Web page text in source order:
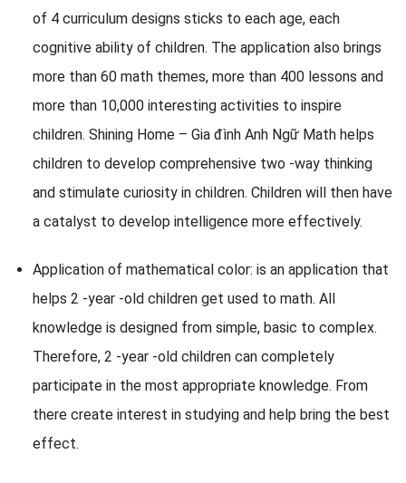
of 4 curriculum designs sticks to each age, each
cognitive ability of children. The application also brings
more than 60 math themes, more than 400 lessons and
more than 10,000 interesting activities to inspire
children. Shining Home – Gia đình Anh Ngữ Math helps
children to develop comprehensive two -way thinking
and stimulate curiosity in children. Children will then have
a catalyst to develop intelligence more effectively.
Application of mathematical color: is an application that
helps 2 -year -old children get used to math. All
knowledge is designed from simple, basic to complex.
Therefore, 2 -year -old children can completely
participate in the most appropriate knowledge. From
there create interest in studying and help bring the best
effect.